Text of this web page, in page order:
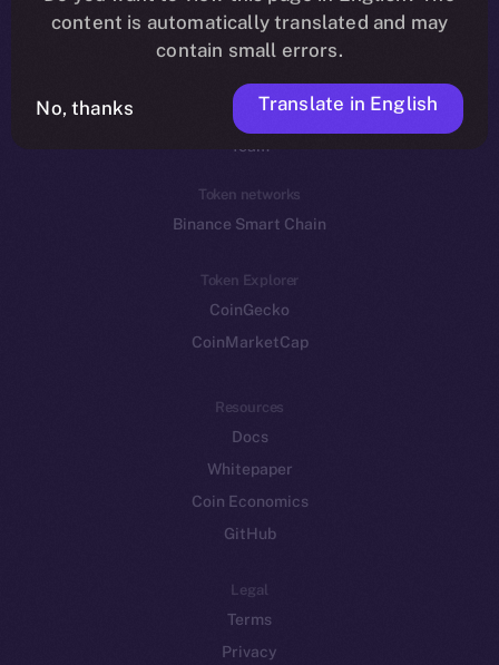
Reddit
Ecosystem
Startup Program
Frostbyte
Team
Token networks
Binance Smart Chain
Token Explorer
CoinGecko
CoinMarketCap
Resources
Docs
Whitepaper
Coin Economics
GitHub
Legal
Terms
Privacy
content is automatically translated and may
contain small errors.
No, thanks Translate in English